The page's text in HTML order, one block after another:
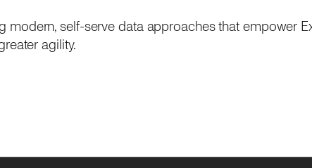
modern, self-serve data approaches that empower
agility.